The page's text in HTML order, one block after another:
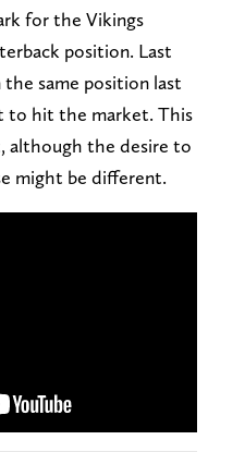
for the Vikings
position. Last
same position last
to hit the market. This
although the desire to
might be different.